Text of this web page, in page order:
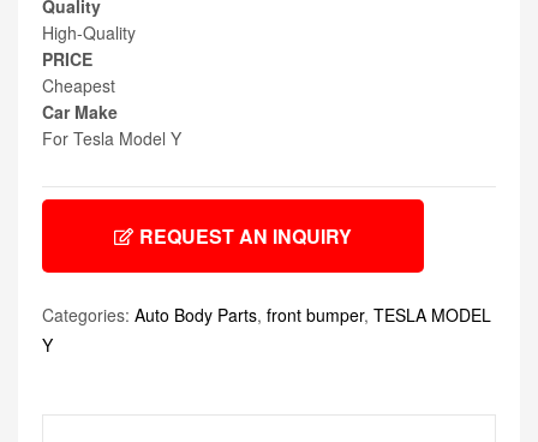
Quality
High-Quality
PRICE
Cheapest
Car Make
For Tesla Model Y
REQUEST AN INQUIRY
Categories: Auto Body Parts, front bumper, TESLA MODEL
Y